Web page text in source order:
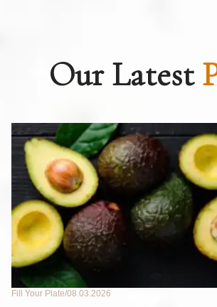
Our Latest
Fill Your Plate 08.03.2026